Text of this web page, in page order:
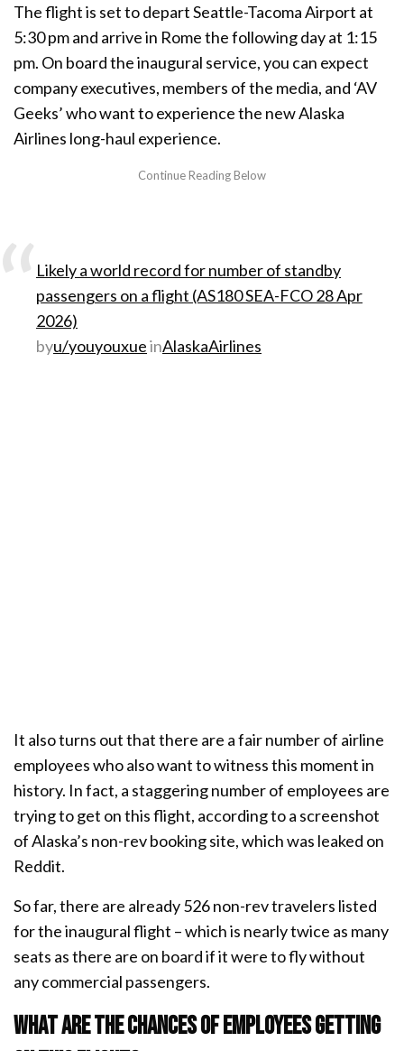
The flight is set to depart Seattle-Tacoma Airport at
5:30 pm and arrive in Rome the following day at 1:15
pm. On board the inaugural service, you can expect
company executives, members of the media, and ‘AV
Geeks’ who want to experience the new Alaska
Airlines long-haul experience.
Likely a world record for number of standby
passengers on a flight (AS180 SEA-FCO 28 Apr
2026)
byu/youyouxueinAlaskaAirlines
It also turns out that there are a fair number of airline
employees who also want to witness this moment in
history. In fact, a staggering number of employees are
trying to get on this flight, according to a screenshot
of Alaska’s non-rev booking site, which was leaked on
Reddit.
So far, there are already 526 non-rev travelers listed
for the inaugural flight – which is nearly twice as many
seats as there are on board if it were to fly without
any commercial passengers.
What are the chances of employees getting